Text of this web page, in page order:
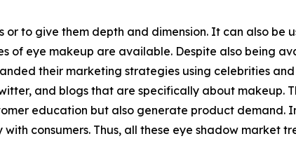
to give them depth and dimension. It can also be
of eye makeup are available. Despite also being
their marketing strategies using celebrities
and blogs that are specifically about
education but also generate product demand.
consumers. Thus, all these eye shadow market